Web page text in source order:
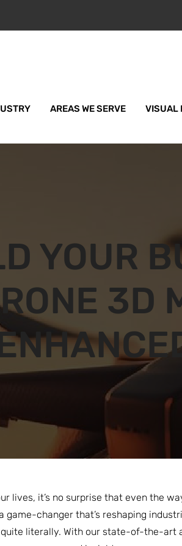
AREAS WE SERVE VISUAL
YOUR
3D
lives, it’s no surprise that even the
changer that’s reshaping
literally. With our state-of-the-art